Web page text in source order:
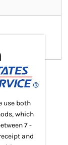
use both
which
7 -
and